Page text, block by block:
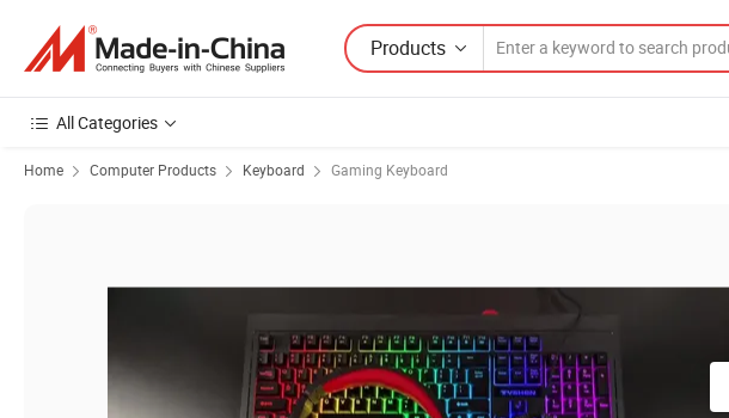
Products
All Categories
Home Computer Products Keyboard Gaming Keyboard